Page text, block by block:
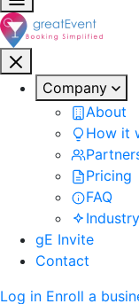
Company
About
How it
Pricing
FAQ
gE Invite
Contact
Log in Enroll a